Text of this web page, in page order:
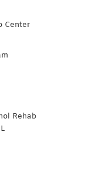
Center
Rehab